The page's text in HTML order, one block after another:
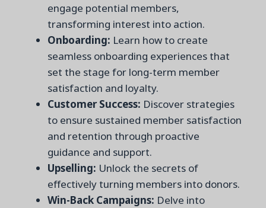
engage potential members,
transforming interest into action.
Onboarding: Learn how to create
seamless onboarding experiences that
set the stage for long-term member
satisfaction and loyalty.
Customer Success: Discover strategies
to ensure sustained member satisfaction
and retention through proactive
guidance and support.
Upselling: Unlock the secrets of
effectively turning members into donors.
Win-Back Campaigns: Delve into